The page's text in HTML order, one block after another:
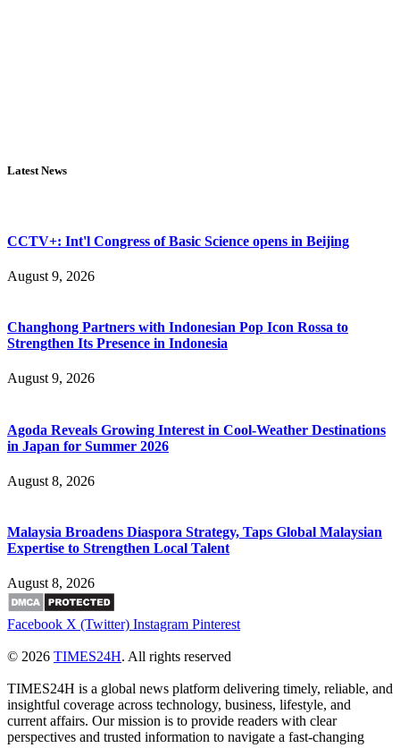
Latest News
CCTV+: Int'l Congress of Basic Science opens in Beijing
August 9, 2026
Changhong Partners with Indonesian Pop Icon Rossa to
Strengthen Its Presence in Indonesia
August 9, 2026
Agoda Reveals Growing Interest in Cool-Weather Destinations
in Japan for Summer 2026
August 8, 2026
Malaysia Broadens Diaspora Strategy, Taps Global Malaysian
Expertise to Strengthen Local Talent
August 8, 2026
Facebook X (Twitter) Instagram Pinterest
© 2026 TIMES24H. All rights reserved
TIMES24H is a global news platform delivering timely, reliable, and
insightful coverage across technology, business, lifestyle, and
current affairs. Our mission is to provide readers with clear
perspectives and trusted information to navigate a fast-changing